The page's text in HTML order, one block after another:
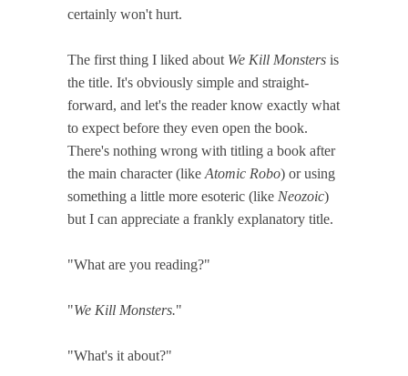
certainly won't hurt.
The first thing I liked about We Kill Monsters is
the title. It's obviously simple and straight-
forward, and let's the reader know exactly what
to expect before they even open the book.
There's nothing wrong with titling a book after
the main character (like Atomic Robo) or using
something a little more esoteric (like Neozoic)
but I can appreciate a frankly explanatory title.
"What are you reading?"
"We Kill Monsters."
"What's it about?"